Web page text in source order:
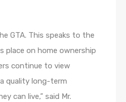
GTA. This speaks to the
place on home ownership
continue to view
quality long-term
can live,” said Mr.